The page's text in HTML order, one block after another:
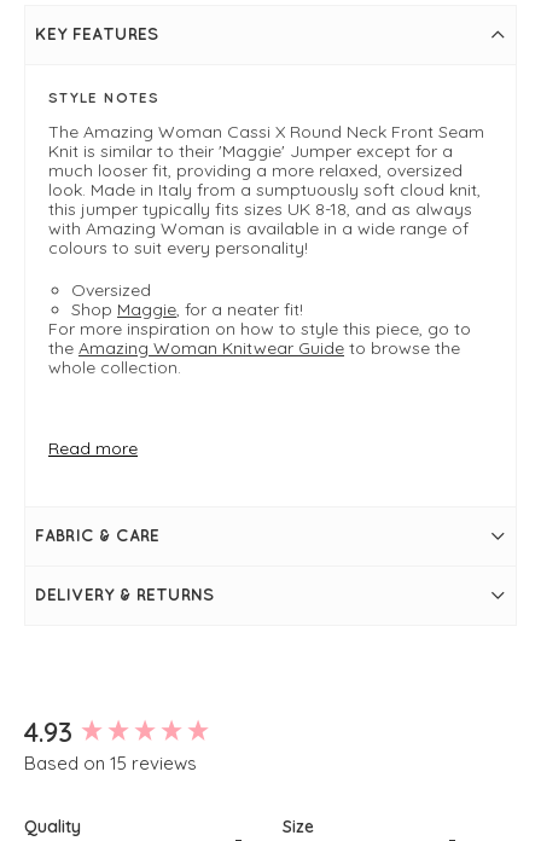
KEY FEATURES
STYLE NOTES
The Amazing Woman Cassi X Round Neck Front Seam
Knit is similar to their 'Maggie' Jumper except for a
much looser fit, providing a more relaxed, oversized
look. Made in Italy from a sumptuously soft cloud knit,
this jumper typically fits sizes UK 8-18, and as always
with Amazing Woman is available in a wide range of
colours to suit every personality!
Oversized
Shop Maggie, for a neater fit!
For more inspiration on how to style this piece, go to
the Amazing Woman Knitwear Guide to browse the
whole collection.
Length measures approximately 30"-34"
Please note sizing may vary slightly from colour to
Long sleeves
Read more
FABRIC & CARE
DELIVERY & RETURNS
4.93
Based on 15 reviews
Quality Size
New content loaded